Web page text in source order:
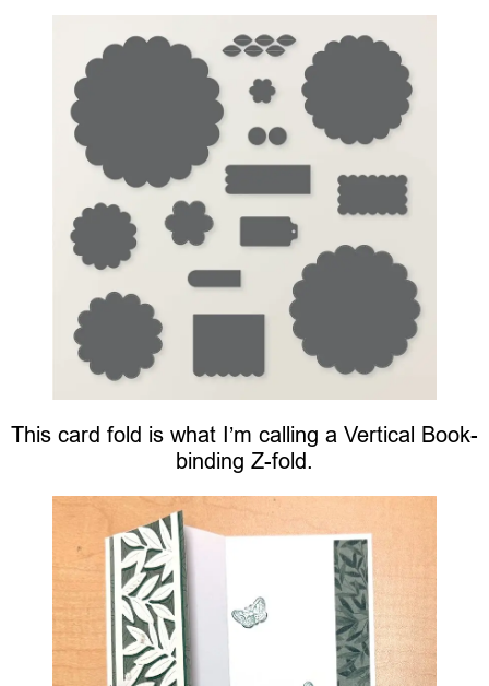
This card fold is what I’m calling a Vertical Book-
binding Z-fold.